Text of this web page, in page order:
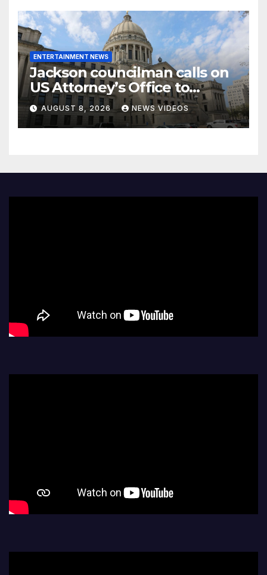
ENTERTAINMENT NEWS
Jackson councilman calls on
US Attorney’s Office to
investigate death of woman
found hanging from tree
AUGUST 8, 2026 NEWS VIDEOS